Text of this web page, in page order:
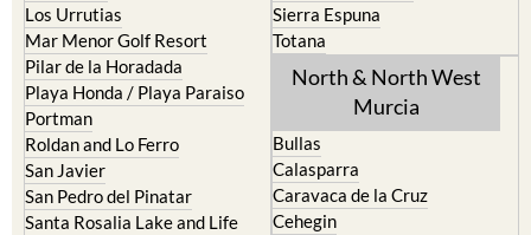
Los Urrutias
Mar Menor Golf Resort
Pilar de la Horadada
Playa Honda / Playa Paraiso
Portman
Roldan and Lo Ferro
San Javier
San Pedro del Pinatar
Santa Rosalia Lake and Life
Sierra Espuna
Totana
North & North West
Murcia
Bullas
Calasparra
Caravaca de la Cruz
Cehegin